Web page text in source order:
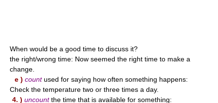
When would be a good time to discuss it?
the right/wrong time: Now seemed the right time to make a
change.
e ) countused for saying how often something happens:
Check the temperature two or three times a day.
4. ) uncountthe time that is available for something: